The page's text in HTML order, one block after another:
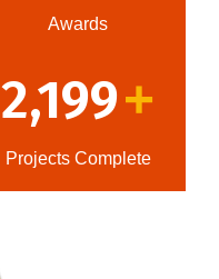
Awards
2,199+
Projects Complete